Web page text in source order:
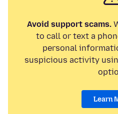
Avoid support scams.
to call or text a
personal
suspicious activity
Learn